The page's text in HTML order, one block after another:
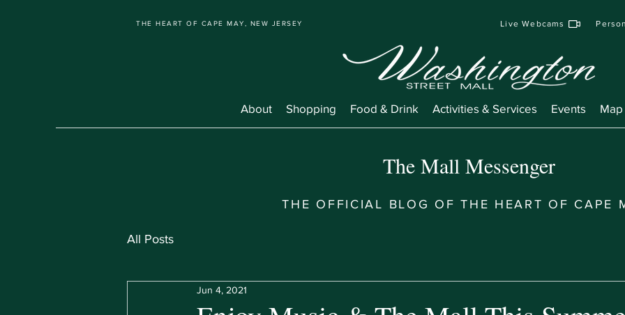
THE HEART OF CAPE MAY, NEW JERSEY Live Webcams
About Shopping Food & Drink Activities & Services Events Map
The Mall Messenger
THE OFFICIAL BLOG OF THE HEART OF CAPE
All Posts
Jun 4, 2021